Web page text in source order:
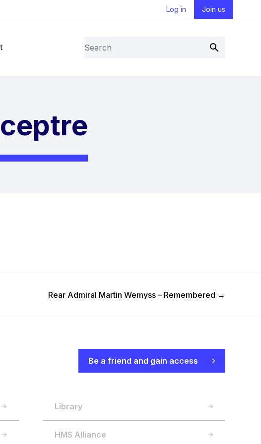
Log in Join us
Search
Submit
Next Post
Rear Admiral Martin Wemyss – Remembered →
Be a friend and gain access
Library
HMS Alliance